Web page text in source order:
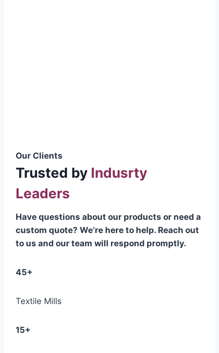
Our Clients
Trusted by Indusrty
Leaders
Have questions about our products or need a
custom quote? We’re here to help. Reach out
to us and our team will respond promptly.
45+
Textile Mills
15+